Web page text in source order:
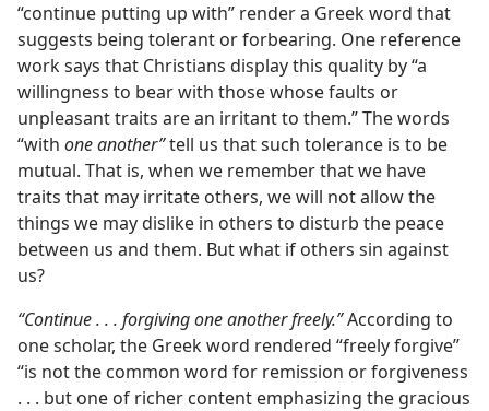
“continue putting up with” render a Greek word that
suggests being tolerant or forbearing. One reference
work says that Christians display this quality by “a
willingness to bear with those whose faults or
unpleasant traits are an irritant to them.” The words
“with one another”tell us that such tolerance is to be
mutual. That is, when we remember that we have
traits that may irritate others, we will not allow the
things we may dislike in others to disturb the peace
between us and them. But what if others sin against
us?
“Continue . . . forgiving one another freely.”According to
one scholar, the Greek word rendered “freely forgive”
“is not the common word for remission or forgiveness
. . . but one of richer content emphasizing the gracious